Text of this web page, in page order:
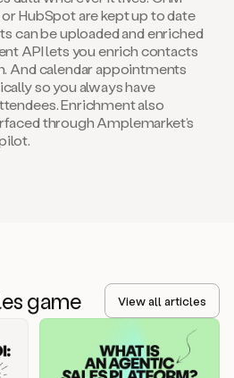
HubSpot are kept up to date
can be uploaded and enriched
API lets you enrich contacts
And calendar appointments
so you always have
Enrichment also
through Amplemarket’s
game View all articles